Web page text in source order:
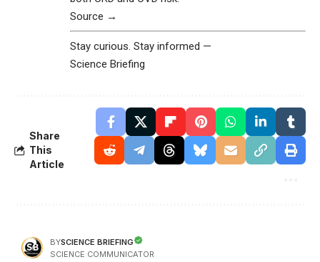
Source →
Stay curious. Stay informed —
Science Briefing
Share
This
Article
BYSCIENCE BRIEFING
SCIENCE COMMUNICATOR